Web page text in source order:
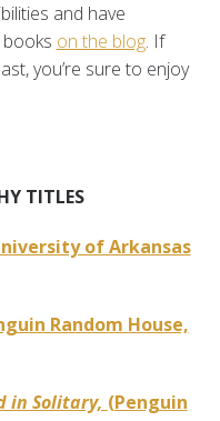
and have
on the blog. If
you’re sure to enjoy
TITLES
of Arkansas
Random House,
in Solitary, (Penguin